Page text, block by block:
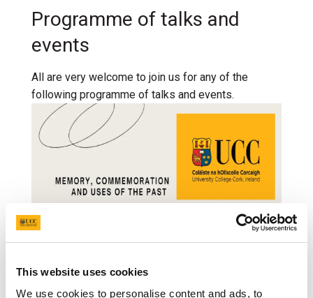
This website uses cookies
We use cookies to personalise content and ads, to
Programme of talks and
events
All are very welcome to join us for any of the
following programme of talks and events.